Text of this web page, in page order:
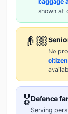
baggage
shown at
👴🏼
No
🎖️Defence
Serving